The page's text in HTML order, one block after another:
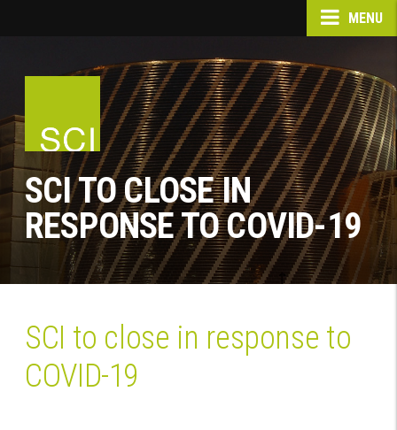
MENU
SCI TO CLOSE IN
RESPONSE TO COVID-19
SCI to close in response to
COVID-19